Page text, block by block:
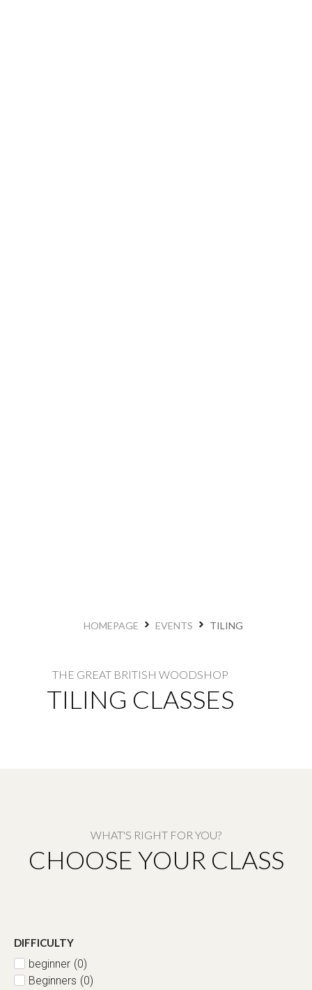
HOMEPAGE EVENTS TILING
THE GREAT BRITISH WOODSHOP​
TILING CLASSES
WHAT'S RIGHT FOR YOU?
CHOOSE YOUR CLASS
DIFFICULTY
beginner (0)
Beginners (0)